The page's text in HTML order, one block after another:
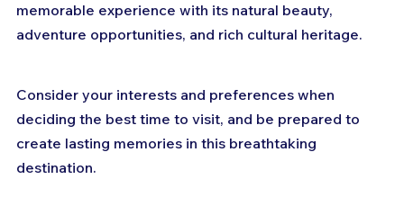
memorable experience with its natural beauty,
adventure opportunities, and rich cultural heritage.
Consider your interests and preferences when
deciding the best time to visit, and be prepared to
create lasting memories in this breathtaking
destination.